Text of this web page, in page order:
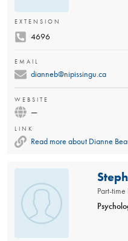
EXTENSION
4696
EMAIL
dianneb@nipissingu.ca
WEBSITE
—
LINK
Read more about Dianne
Part-time